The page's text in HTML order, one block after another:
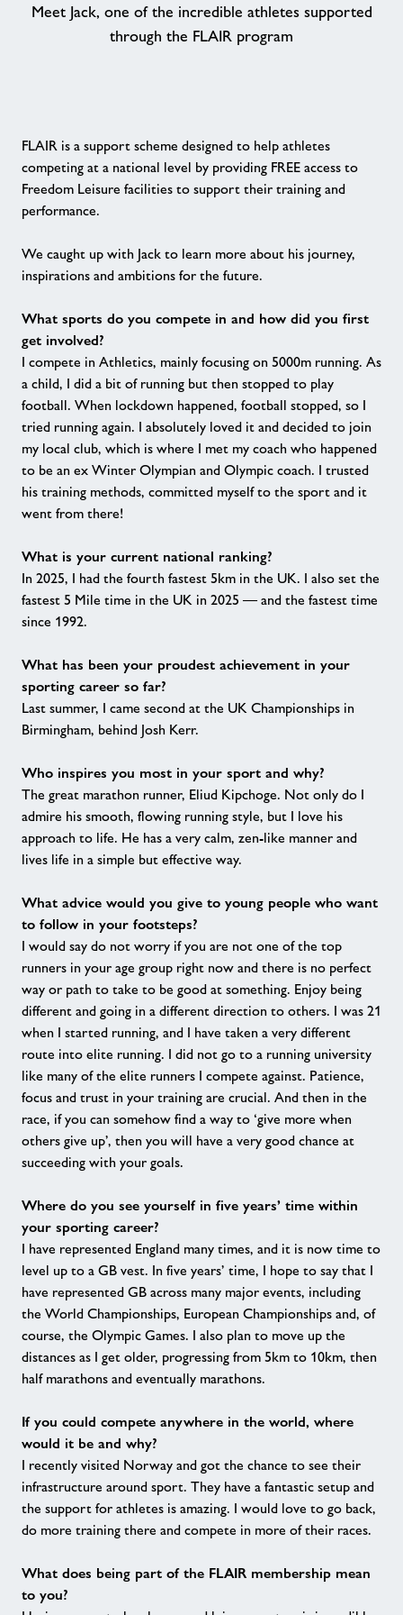
Healthy Communities
Jobs
About Freedom Leisure
Meet Jack, one of the incredible athletes supported
through the FLAIR program
FLAIR is a support scheme designed to help athletes
competing at a national level by providing FREE access to
Freedom Leisure facilities to support their training and
performance.
We caught up with Jack to learn more about his journey,
inspirations and ambitions for the future.
What sports do you compete in and how did you first
get involved?
I compete in Athletics, mainly focusing on 5000m running. As
a child, I did a bit of running but then stopped to play
football. When lockdown happened, football stopped, so I
tried running again. I absolutely loved it and decided to join
my local club, which is where I met my coach who happened
to be an ex Winter Olympian and Olympic coach. I trusted
his training methods, committed myself to the sport and it
went from there!
What is your current national ranking?
In 2025, I had the fourth fastest 5km in the UK. I also set the
fastest 5 Mile time in the UK in 2025 — and the fastest time
since 1992.
What has been your proudest achievement in your
sporting career so far?
Last summer, I came second at the UK Championships in
Birmingham, behind Josh Kerr.
Who inspires you most in your sport and why?
The great marathon runner, Eliud Kipchoge. Not only do I
admire his smooth, flowing running style, but I love his
approach to life. He has a very calm, zen-like manner and
lives life in a simple but effective way.
What advice would you give to young people who want
to follow in your footsteps?
I would say do not worry if you are not one of the top
runners in your age group right now and there is no perfect
way or path to take to be good at something. Enjoy being
different and going in a different direction to others. I was 21
when I started running, and I have taken a very different
route into elite running. I did not go to a running university
like many of the elite runners I compete against. Patience,
focus and trust in your training are crucial. And then in the
race, if you can somehow find a way to ‘give more when
others give up’, then you will have a very good chance at
succeeding with your goals.
Where do you see yourself in five years’ time within
your sporting career?
I have represented England many times, and it is now time to
level up to a GB vest. In five years’ time, I hope to say that I
have represented GB across many major events, including
the World Championships, European Championships and, of
course, the Olympic Games. I also plan to move up the
distances as I get older, progressing from 5km to 10km, then
half marathons and eventually marathons.
If you could compete anywhere in the world, where
would it be and why?
I recently visited Norway and got the chance to see their
infrastructure around sport. They have a fantastic setup and
the support for athletes is amazing. I would love to go back,
do more training there and compete in more of their races.
What does being part of the FLAIR membership mean
to you?